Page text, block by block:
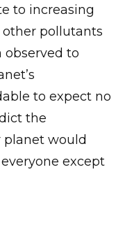
to increasing
pollutants
observed to
to expect no
the
would
except